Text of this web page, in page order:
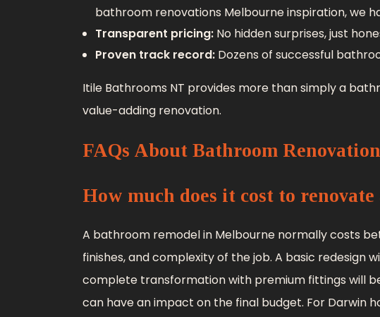
bathroom renovations Melbourne inspiration, we
Transparent pricing:No hidden surprises, just
Proven track record: Dozens of successful
Itile Bathrooms NT provides more than simply a
value-adding renovation.
FAQs About Bathroom
How much does it cost to
A bathroom remodel in Melbourne normally costs
finishes, and complexity of the job. A basic redesign
complete transformation with premium fittings will
can have an impact on the final budget. For Darwin